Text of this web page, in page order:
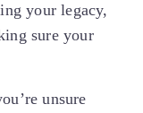
your legacy,
sure your
unsure